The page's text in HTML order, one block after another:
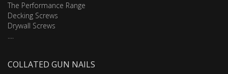
The Performance Range
Decking Screws
Drywall Screws
....
COLLATED GUN NAILS